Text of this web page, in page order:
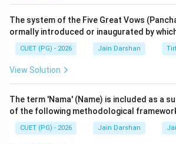
2. Akash-kal (B):Akash (Space) and
two of the six fundamental
in Jainism. These are the building
universe. Space provides the room for
continuity and change of those
3.Proshadhopavasa (C):This is a
The system of the Five Great Vows
ormally introduced or inaugurated by
CUET (PG) - 2026 Jain Darshan
View Solution
The term 'Nama' (Name) is included as a
of the following methodological
CUET (PG) - 2026 Jain Darshan